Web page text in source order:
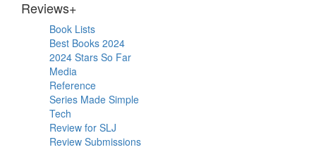
Reviews+
Book Lists
Best Books 2024
2024 Stars So Far
Media
Reference
Series Made Simple
Tech
Review for SLJ
Review Submissions